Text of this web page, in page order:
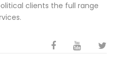
clients the full range